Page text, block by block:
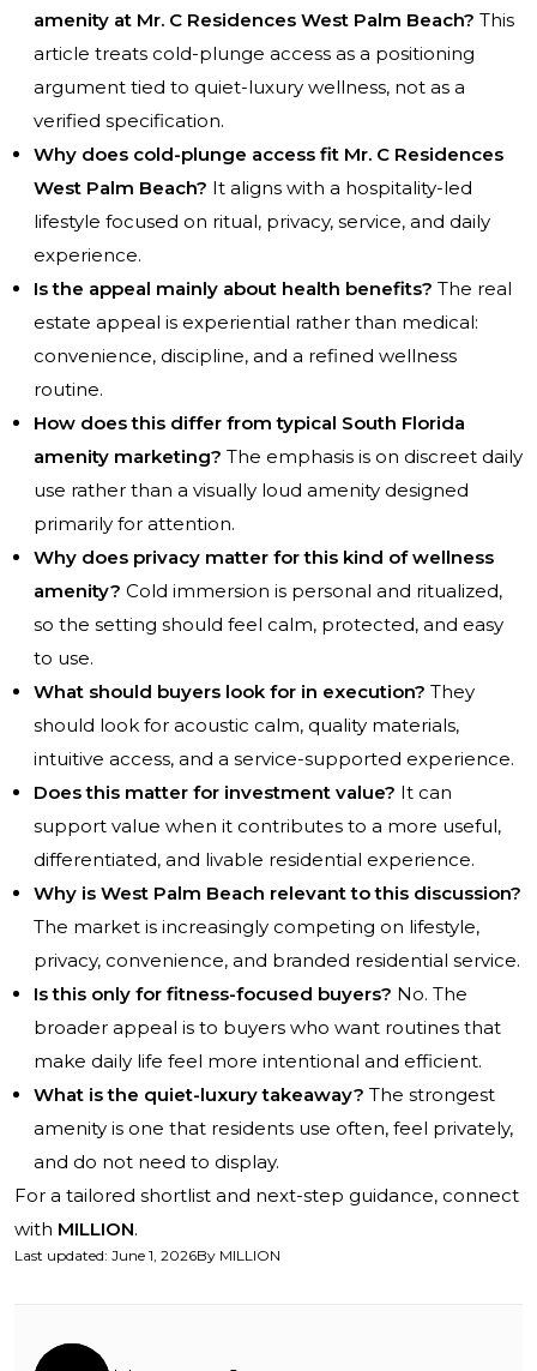
amenity at Mr. C Residences West Palm Beach? This
article treats cold-plunge access as a positioning
argument tied to quiet-luxury wellness, not as a
verified specification.
Why does cold-plunge access fit Mr. C Residences
West Palm Beach? It aligns with a hospitality-led
lifestyle focused on ritual, privacy, service, and daily
experience.
Is the appeal mainly about health benefits? The real
estate appeal is experiential rather than medical:
convenience, discipline, and a refined wellness
routine.
How does this differ from typical South Florida
amenity marketing? The emphasis is on discreet daily
use rather than a visually loud amenity designed
primarily for attention.
Why does privacy matter for this kind of wellness
amenity? Cold immersion is personal and ritualized,
so the setting should feel calm, protected, and easy
to use.
What should buyers look for in execution? They
should look for acoustic calm, quality materials,
intuitive access, and a service-supported experience.
Does this matter for investment value? It can
support value when it contributes to a more useful,
differentiated, and livable residential experience.
Why is West Palm Beach relevant to this discussion?
The market is increasingly competing on lifestyle,
privacy, convenience, and branded residential service.
Is this only for fitness-focused buyers? No. The
broader appeal is to buyers who want routines that
make daily life feel more intentional and efficient.
What is the quiet-luxury takeaway? The strongest
amenity is one that residents use often, feel privately,
and do not need to display.
For a tailored shortlist and next-step guidance, connect
with MILLION.
Last updated: June 1, 2026By MILLION